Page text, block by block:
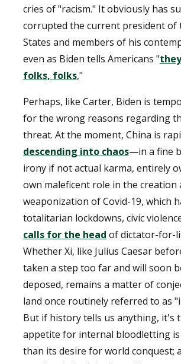
cries of "racism." It obviously has
corrupted the current president of
States and members of his
even as Biden tells Americans "
folks, folks,"
Perhaps, like Carter, Biden is
for the wrong reasons regarding
threat. At the moment, China is
descending into chaos—in a fine
irony if not actual karma, entirely
own maleficent role in the creation
weaponization of Covid-19, which
totalitarian lockdowns, civic
calls for the head of dictator-for-
Whether Xi, like Julius Caesar
taken a step too far and will soon
deposed, remains a matter of
land once routinely referred to as
But if history tells us anything, it's
appetite for internal bloodletting
than its desire for world conquest;